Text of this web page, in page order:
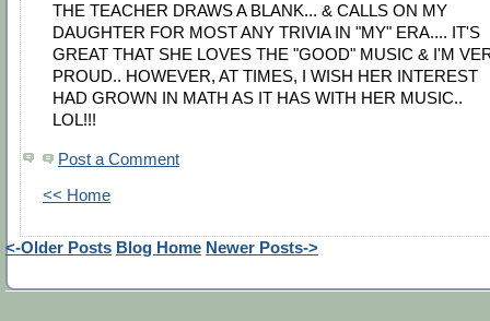
THE TEACHER DRAWS A BLANK... & CALLS ON MY
DAUGHTER FOR MOST ANY TRIVIA IN "MY" ERA.... IT'S
GREAT THAT SHE LOVES THE "GOOD" MUSIC & I'M
PROUD.. HOWEVER, AT TIMES, I WISH HER INTEREST
HAD GROWN IN MATH AS IT HAS WITH HER MUSIC..
LOL!!!
Post a Comment
<< Home
<-Older Posts Blog Home Newer Posts->